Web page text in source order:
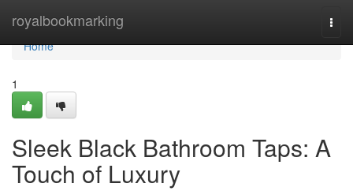
royalbookmarking
Home
Home
1
Sleek Black Bathroom Taps: A
Touch of Luxury